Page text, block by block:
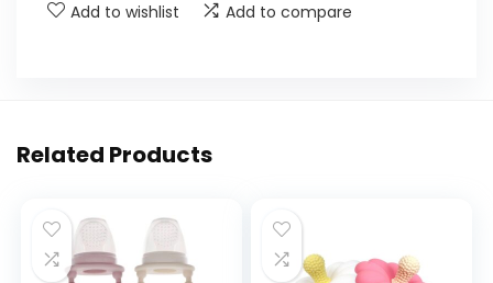
Add to wishlist Add to compare
Related Products